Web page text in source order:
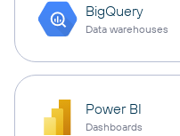
BigQuery
Data warehouses
Power BI
Dashboards